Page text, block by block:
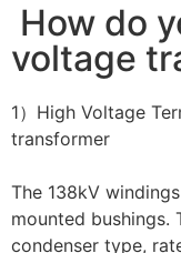
How do
voltage
1）High Voltage
transformer
The 138kV
mounted bushings.
condenser type,